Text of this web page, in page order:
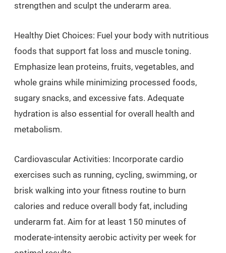
strengthen and sculpt the underarm area.
Healthy Diet Choices: Fuel your body with nutritious
foods that support fat loss and muscle toning.
Emphasize lean proteins, fruits, vegetables, and
whole grains while minimizing processed foods,
sugary snacks, and excessive fats. Adequate
hydration is also essential for overall health and
metabolism.
Cardiovascular Activities: Incorporate cardio
exercises such as running, cycling, swimming, or
brisk walking into your fitness routine to burn
calories and reduce overall body fat, including
underarm fat. Aim for at least 150 minutes of
moderate-intensity aerobic activity per week for